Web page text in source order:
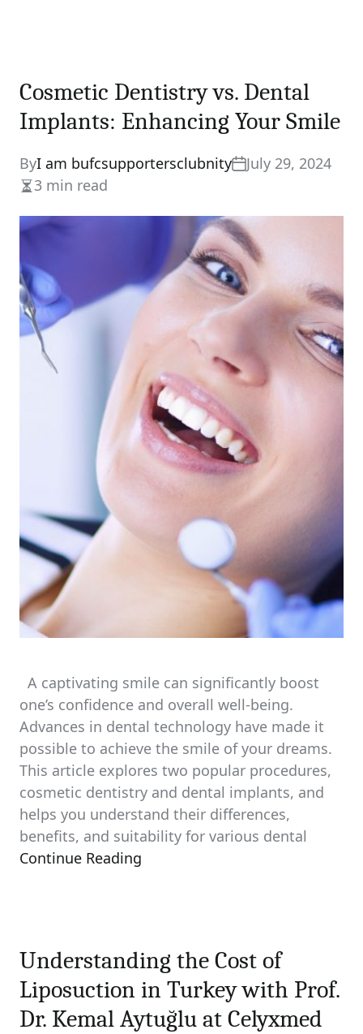
Cosmetic Dentistry vs. Dental
Implants: Enhancing Your Smile
ByI am bufcsupportersclubnity
July 29, 2024
Estimated
read
time
3 min read
A captivating smile can significantly boost
one’s confidence and overall well-being.
Advances in dental technology have made it
possible to achieve the smile of your dreams.
This article explores two popular procedures,
cosmetic dentistry and dental implants, and
helps you understand their differences,
benefits, and suitability for various dental
Continue Reading
Understanding the Cost of
Liposuction in Turkey with Prof.
Dr. Kemal Aytuğlu at Celyxmed